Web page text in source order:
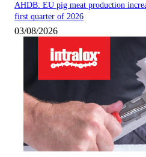
AHDB: EU pig meat production
first quarter of 2026
03/08/2026